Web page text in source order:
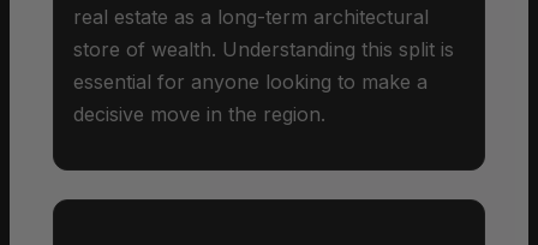
real estate as a long-term architectural
store of wealth. Understanding this split is
essential for anyone looking to make a
decisive move in the region.